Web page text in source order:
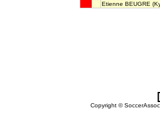
Etienne BEUGRE
Copyright ©